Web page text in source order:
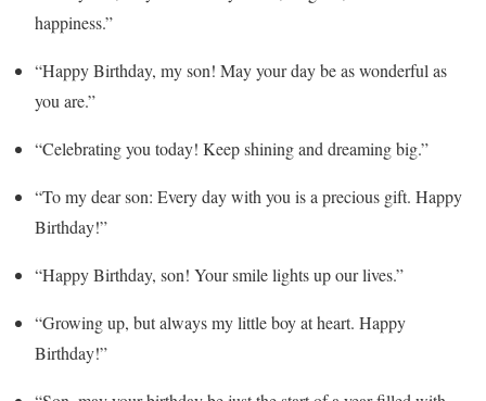
happiness.”
“Happy Birthday, my son! May your day be as wonderful as
you are.”
“Celebrating you today! Keep shining and dreaming big.”
“To my dear son: Every day with you is a precious gift. Happy
Birthday!”
“Happy Birthday, son! Your smile lights up our lives.”
“Growing up, but always my little boy at heart. Happy
Birthday!”